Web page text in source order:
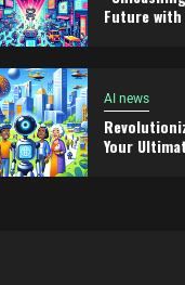
Future with
AI news
Your